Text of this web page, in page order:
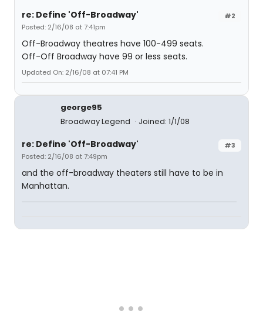
#2
re: Define 'Off-Broadway'
Posted: 2/16/08 at 7:41pm
Off-Broadway theatres have 100-499 seats.
Off-Off Broadway have 99 or less seats.
Updated On: 2/16/08 at 07:41 PM
george95
Broadway Legend
Joined: 1/1/08
#3
re: Define 'Off-Broadway'
Posted: 2/16/08 at 7:49pm
and the off-broadway theaters still have to be in
Manhattan.